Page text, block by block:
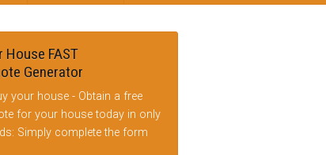
House FAST
Generator
your house - Obtain a free
for your house today in only
Simply complete the form